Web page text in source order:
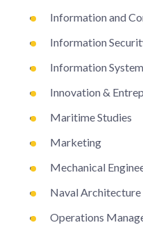
Information and
Information
Information
Innovation &
Maritime Studies
Marketing
Mechanical
Naval Architecture
Operations